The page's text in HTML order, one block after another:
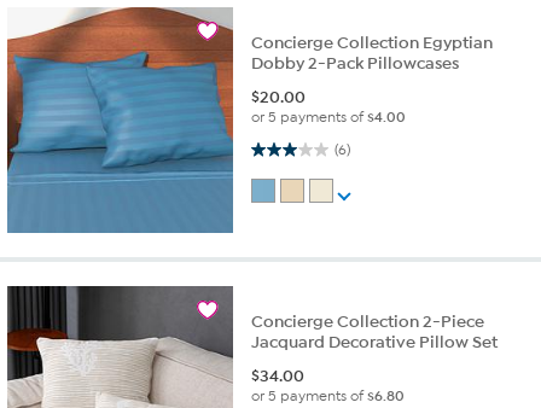
Concierge Collection Egyptian
Dobby 2-Pack Pillowcases
$20.00
or 5 payments of$4.00
(6)
3.0 out of 5 stars. 6 reviews
Concierge Collection 2-Piece
Jacquard Decorative Pillow Set
$34.00
or 5 payments of$6.80